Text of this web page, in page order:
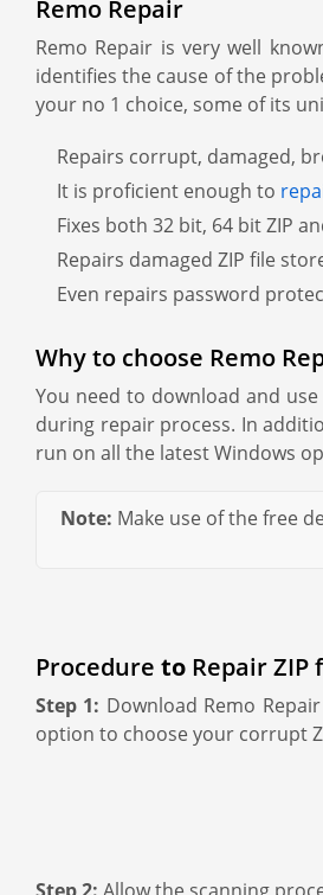
Remo Repair
Remo Repair is very well
identifies the cause of the
your no 1 choice, some of its
Repairs corrupt, damaged,
It is proficient enough to
Fixes both 32 bit, 64 bit ZIP
Repairs damaged ZIP file
Even repairs password
Why to choose Remo
You need to download and
during repair process. In
run on all the latest Windows
Note: Make use of the free
Procedure to Repair ZIP
Step 1: Download Remo
option to choose your corrupt